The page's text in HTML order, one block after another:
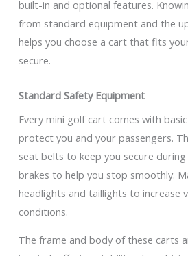
built-in and optional features.
from standard equipment and the
helps you choose a cart that fits
secure.
Standard Safety Equipment
Every mini golf cart comes with
protect you and your passengers.
seat belts to keep you secure
brakes to help you stop smoothly.
headlights and taillights to increase
conditions.
The frame and body of these carts